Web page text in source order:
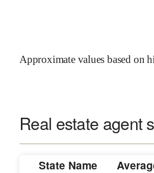
Approximate values based on
Real estate agent
State Name